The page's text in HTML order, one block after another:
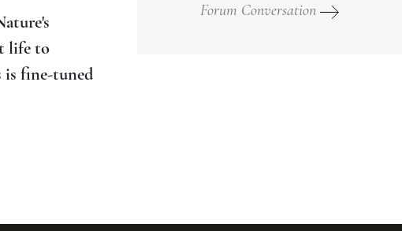
life to
is fine-tuned
Forum Conversation